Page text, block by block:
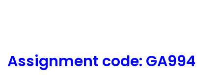
Assignment code: GA994